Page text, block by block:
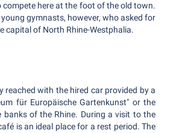
here at the foot of the old town.
gymnasts, however, who asked for
capital of North Rhine-Westphalia.
reached with the hired car provided by a
für Europäische Gartenkunst" or the
of the Rhine. During a visit to the
is an ideal place for a rest period. The